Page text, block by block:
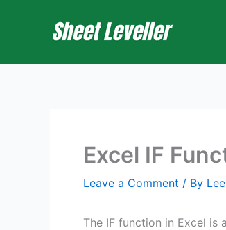
Excel IF
Leave a Comment / By Lee
The IF function in Excel